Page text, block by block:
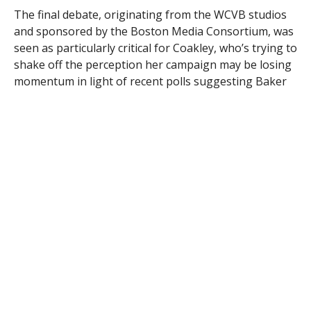
The final debate, originating from the WCVB studios
and sponsored by the Boston Media Consortium, was
seen as particularly critical for Coakley, who’s trying to
shake off the perception her campaign may be losing
momentum in light of recent polls suggesting Baker